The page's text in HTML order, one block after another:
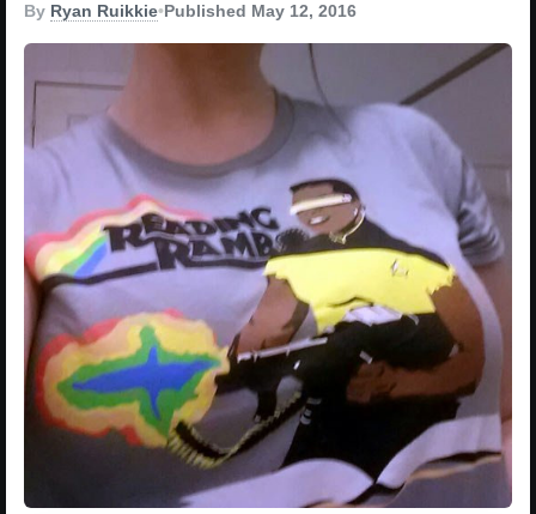
By Ryan Ruikkie•Published May 12, 2016